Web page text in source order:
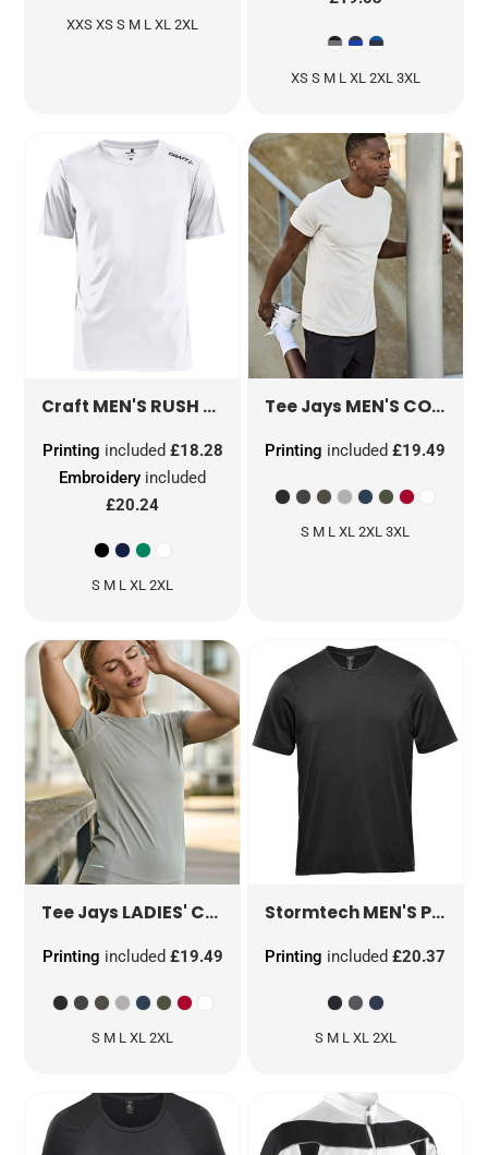
XXS XS S M L XL 2XL
XS S M L XL 2XL 3XL
Craft MEN'S RUSH SHORT SLEEVE TEE CR1907361
Embroidery included
£20.24
Printing included £18.28
S M L XL 2XL
Tee Jays MEN'S COOLDRY TEE
Printing included£19.49
S M L XL 2XL 3XL
Tee Jays LADIES' COOLDRY TEE TJ7021
Printing included £19.49
S M L XL 2XL
StormtechMEN'S PURE EARTH TUNDRA PERFORMANCE SHORT SLEEVE TEE
Printing included£20.37
S M L XL 2XL